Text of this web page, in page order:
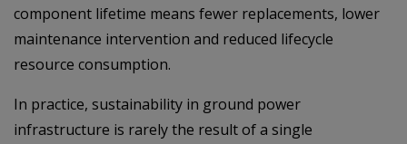
component lifetime means fewer replacements, lower
maintenance intervention and reduced lifecycle
resource consumption.
In practice, sustainability in ground power
infrastructure is rarely the result of a single